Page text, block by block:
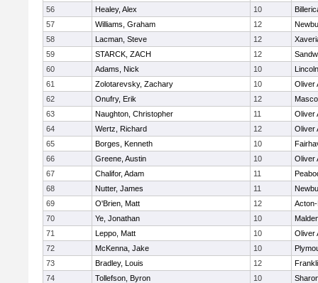
56
Healey, Alex 10
57
Williams, Graham 12
58
Lacman, Steve 12
59
STARCK, ZACH 12
60
Adams, Nick 10
61
Zolotarevsky, Zachary 10
Oliver
62
Onufry, Erik 12
63
Naughton, Christopher 11
Oliver
64
Wertz, Richard 12
Oliver
65
Borges, Kenneth 10
66
Greene, Austin 10
Oliver
67
Chalifor, Adam 11
68
Nutter, James 11
69
O'Brien, Matt 12
70
Ye, Jonathan 10
71
Leppo, Matt 10
Oliver
72
McKenna, Jake 10
73
Bradley, Louis 12
74
Tollefson, Byron 10